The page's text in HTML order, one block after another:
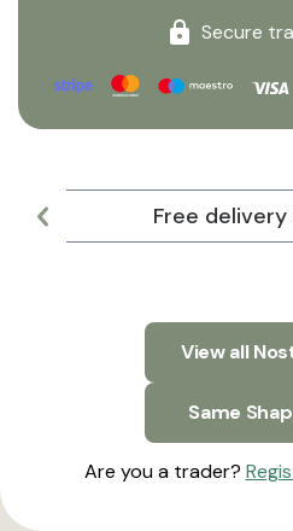
Secure
Free
View all
Same
Are you a trader?